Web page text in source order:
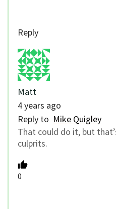
Reply
Matt
4 years ago
Reply to Mike Quigley
That could do it, but
culprits.
0